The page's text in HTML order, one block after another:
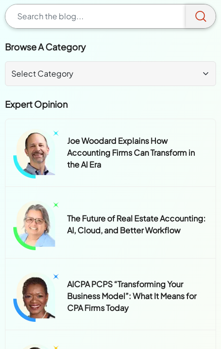
Browse A Category
Expert Opinion
Joe Woodard Explains How
Accounting Firms Can Transform in
the AI Era
The Future of Real Estate Accounting:
AI, Cloud, and Better Workflow
AICPA PCPS “Transforming Your
Business Model”: What It Means for
CPA Firms Today